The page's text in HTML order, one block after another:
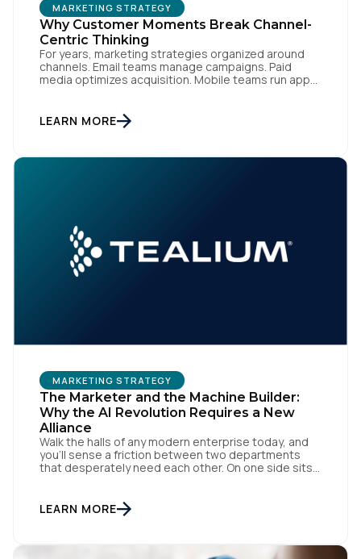
MARKETING STRATEGY
Why Customer Moments Break Channel-
Centric Thinking
For years, marketing strategies organized around
channels. Email teams manage campaigns. Paid
media optimizes acquisition. Mobile teams run app
workflows. From an org perspective, that makes
sense. From a customer perspective, it doesn’t
fluidly […]
LEARN MORE
MARKETING STRATEGY
The Marketer and the Machine Builder:
Why the AI Revolution Requires a New
Alliance
Walk the halls of any modern enterprise today, and
you'll sense a friction between two departments
that desperately need each other. On one side sits
lifecycles. Executive leadership is constantly
pressuring them to deploy AI for hyper-
LEARN MORE